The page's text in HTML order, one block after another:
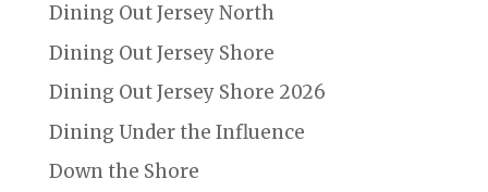
Dining Out Jersey North
Dining Out Jersey Shore
Dining Out Jersey Shore 2026
Dining Under the Influence
Down the Shore